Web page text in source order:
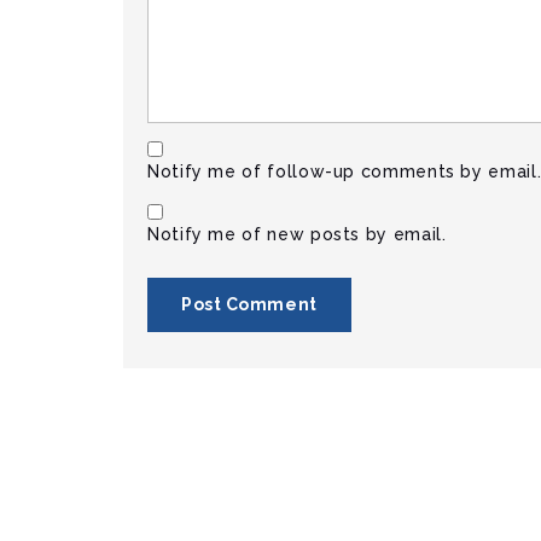
Notify me of follow-up comments by email.
Notify me of new posts by email.